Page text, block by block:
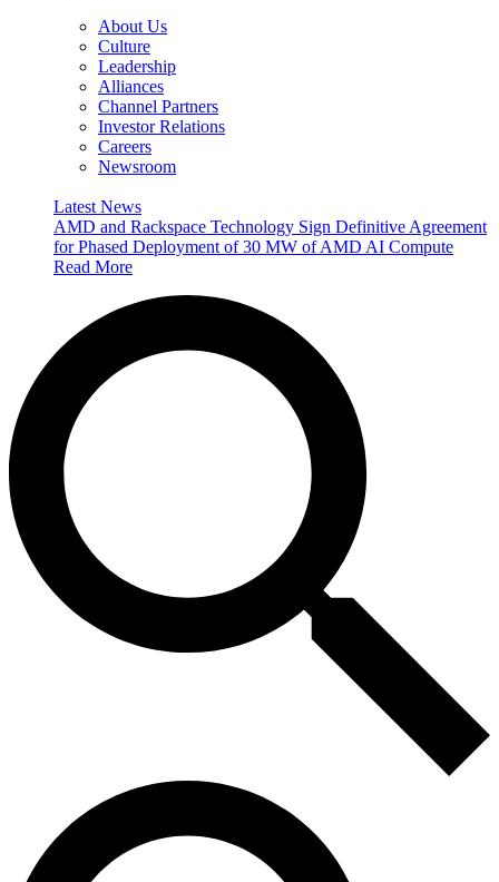
About Us
Culture
Leadership
Alliances
Channel Partners
Investor Relations
Careers
Newsroom
Latest News
AMD and Rackspace Technology Sign Definitive Agreement
for Phased Deployment of 30 MW of AMD AI Compute
Read More